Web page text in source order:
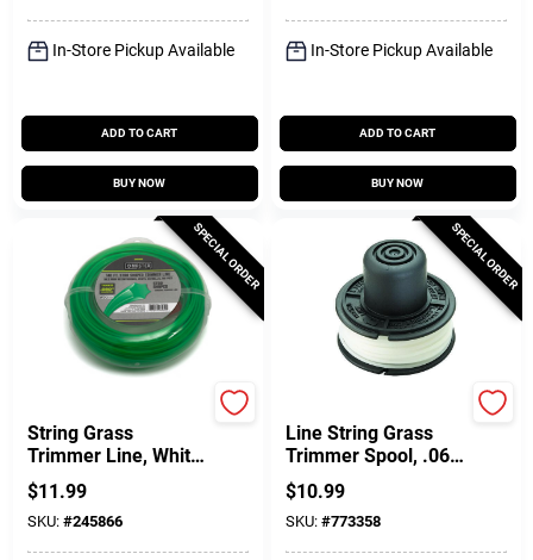
In-Store Pickup Available
ADD TO CART
BUY NOW
In-Store Pickup Available
ADD TO CART
BUY NOW
SPECIAL ORDER
String Grass
Trimmer Line, White,
.080 In. Dia. X 140
Ft.
$11.99
SKU: #245866
SPECIAL ORDER
Line String Grass
Trimmer Spool, .065
In. X 20 Ft.
$10.99
SKU: #773358